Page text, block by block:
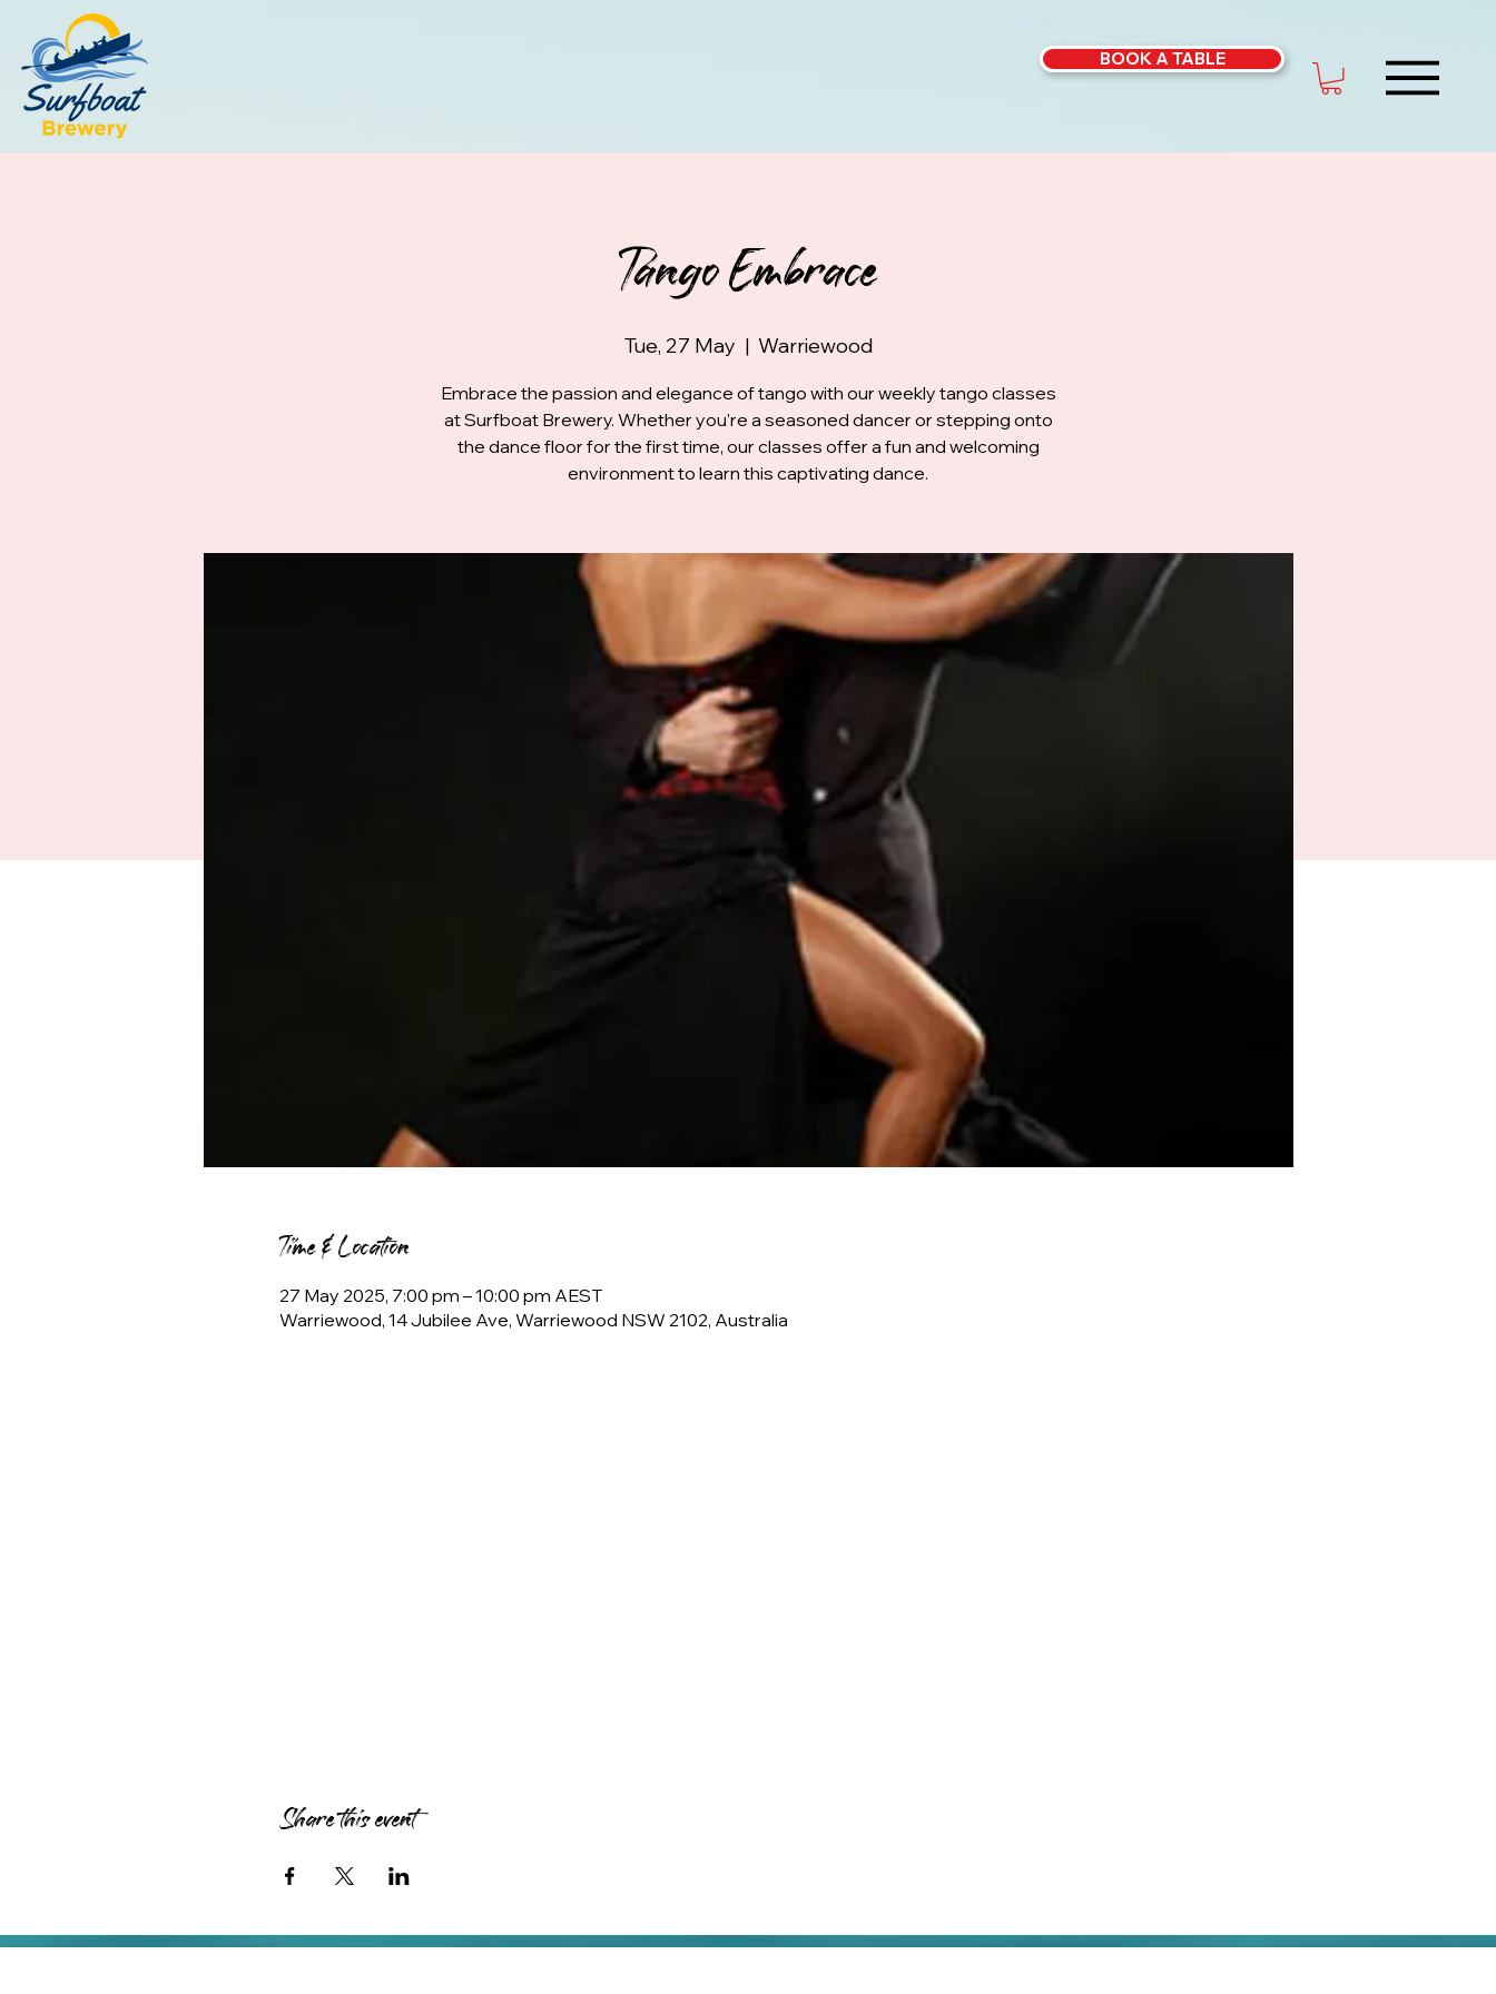
BOOK A TABLE
Tango Embrace
Tue, 27 May
  |
Warriewood
Embrace the passion and elegance of tango with our weekly tango classes
at Surfboat Brewery. Whether you're a seasoned dancer or stepping onto
the dance floor for the first time, our classes offer a fun and welcoming
environment to learn this captivating dance.
Time & Location
27 May 2025, 7:00 pm – 10:00 pm AEST
Warriewood, 14 Jubilee Ave, Warriewood NSW 2102, Australia
Share this event